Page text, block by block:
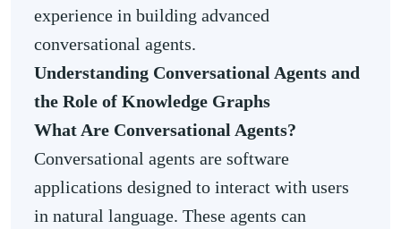
experience in building advanced
conversational agents.
Understanding Conversational Agents and
the Role of Knowledge Graphs
What Are Conversational Agents?
Conversational agents are software
applications designed to interact with users
in natural language. These agents can